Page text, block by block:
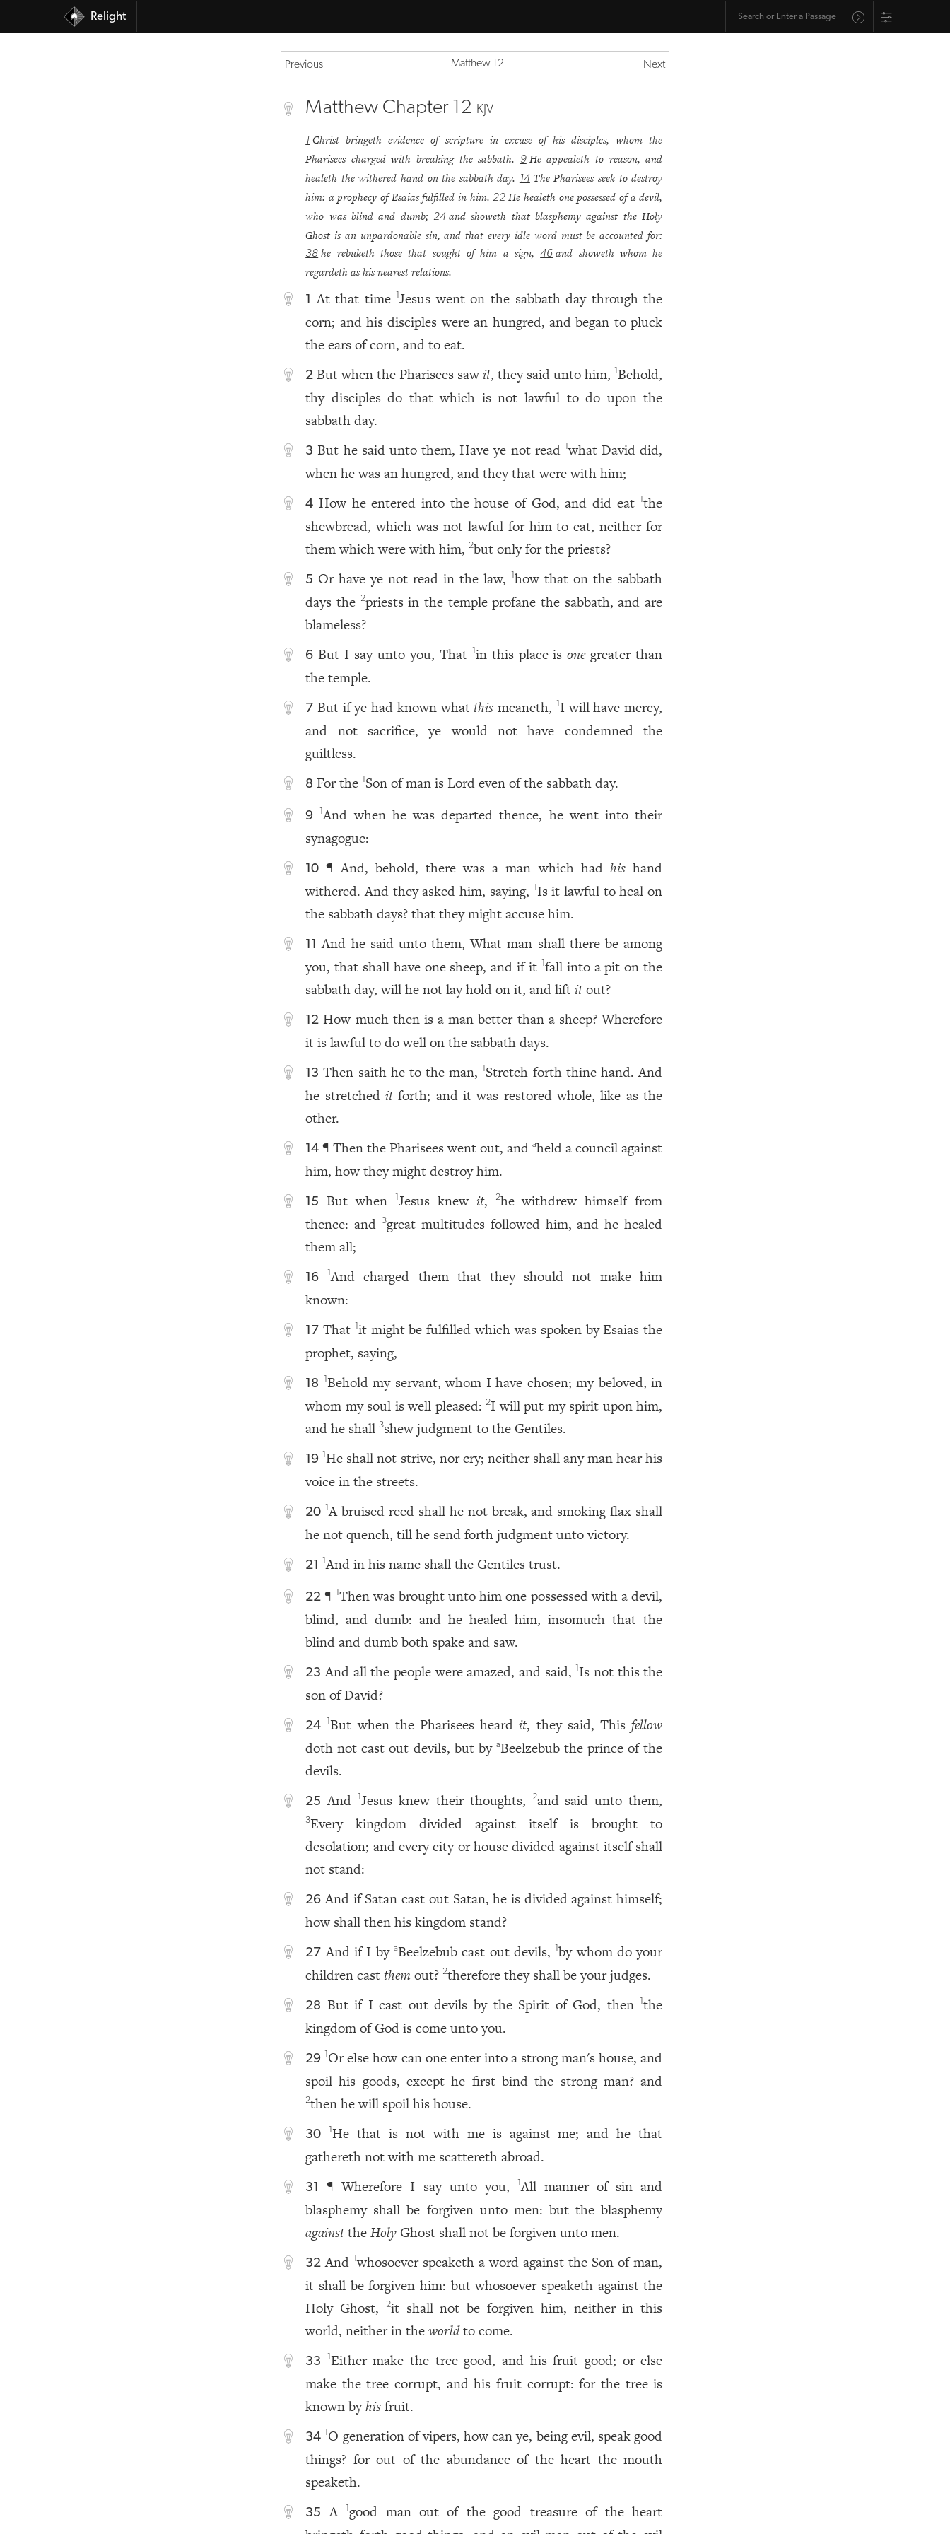
Relight
Previous Matthew 12 Next
Matthew Chapter 12 KJV
1 Christ bringeth evidence of scripture in excuse of his disciples, whom the
Pharisees charged with breaking the sabbath.
9 He appealeth to reason, and
healeth the withered hand on the sabbath day. 14 The Pharisees seek to destroy
him: a prophecy of Esaias fulfilled in him.22 He healeth one possessed of a devil,
who was blind and dumb;24 and showeth that blasphemy against the Holy
Ghost is an unpardonable sin, and that every idle word must be accounted for:
38 he rebuketh those that sought of him a sign,46 and showeth whom he
regardeth as his nearest relations.
1 At that time Jesus went on the sabbath day through the
corn; and his disciples were an hungred, and began to pluck
the ears of corn, and to eat.
2 But when the Pharisees sawit, they said unto him, 1Behold,
thy disciples do that which is not lawful to do upon the
sabbath day.
3 But he said unto them, Have ye not read 1what David did,
when he was an hungred, and they that were with him;
4 How he entered into the house of God, and did eat 1the
shewbread, which was not lawful for him to eat, neither for
them which were with him, 2but only for the priests?
5 Or have ye not read in the law, 1how that on the sabbath
days the
2priests in the temple profane the sabbath, and are
blameless?
6 But I say unto you, That in this place isonegreater than
the temple.
7 But if ye had known whatthis meaneth, I will have mercy,
and not sacrifice, ye would not have condemned the
guiltless.
8 For the Son of man is Lord even of the sabbath day.
9
And when he was departed thence, he went into their
synagogue:
10 ¶ And, behold, there was a man which hadhis hand
withered. And they asked him, saying, Is it lawful to heal on
the sabbath days? that they might accuse him.
11 And he said unto them, What man shall there be among
you, that shall have one sheep, and if it fall into a pit on the
sabbath day, will he not lay hold on it, and liftitout?
12 How much then is a man better than a sheep? Wherefore
it is lawful to do well on the sabbath days.
13 Then saith he to the man, Stretch forth thine hand. And
he stretched itforth; and it was restored whole, like as the
other.
14 ¶ Then the Pharisees went out, andaheld a council against
him, how they might destroy him.
15 But when Jesus knew it, 2he withdrew himself from
thence: and
3great multitudes followed him, and he healed
them all;
16
And charged them that they should not make him
known:
17 That it might be fulfilled which was spoken by Esaias the
prophet, saying,
18
Behold my servant, whom I have chosen; my beloved, in
whom my soul is well pleased: 2I will put my spirit upon him,
and he shall 3shew judgment to the Gentiles.
19 1He shall not strive, nor cry; neither shall any man hear his
voice in the streets.
20 A bruised reed shall he not break, and smoking flax shall
he not quench, till he send forth judgment unto victory.
21 And in his name shall the Gentiles trust.
22 ¶ Then was brought unto him one possessed with a devil,
blind, and dumb: and he healed him, insomuch that the
blind and dumb both spake and saw.
23 And all the people were amazed, and said, Is not this the
son of David?
24 1But when the Pharisees heardit, they said, Thisfellow
doth not cast out devils, but by aBeelzebub the prince of the
devils.
25 And Jesus knew their thoughts, 2and said unto them,
3Every kingdom divided against itself is brought to
desolation; and every city or house divided against itself shall
not stand:
26 And if Satan cast out Satan, he is divided against himself;
how shall then his kingdom stand?
27 And if I by aBeelzebub cast out devils, 1by whom do your
children castthem out? 2therefore they shall be your judges.
28 But if I cast out devils by the Spirit of God, then 1the
kingdom of God is come unto you.
29
Or else how can one enter into a strong man's house, and
spoil his goods, except he first bind the strong man? and
2then he will spoil his house.
30 1He that is not with me is against me; and he that
gathereth not with me scattereth abroad.
31 ¶ Wherefore I say unto you,
All manner of sin and
blasphemy shall be forgiven unto men: but the blasphemy
againsttheHoly Ghost shall not be forgiven unto men.
32 And 1whosoever speaketh a word against the Son of man,
it shall be forgiven him: but whosoever speaketh against the
Holy Ghost,
2it shall not be forgiven him, neither in this
world, neither in theworldto come.
33
Either make the tree good, and his fruit good; or else
make the tree corrupt, and his fruit corrupt: for the tree is
known byhisfruit.
34 O generation of vipers, how can ye, being evil, speak good
things? for out of the abundance of the heart the mouth
speaketh.
35 A good man out of the good treasure of the heart